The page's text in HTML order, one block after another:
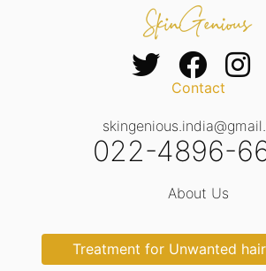
Contact
022-4896-
About Us
Treatment for Unwanted